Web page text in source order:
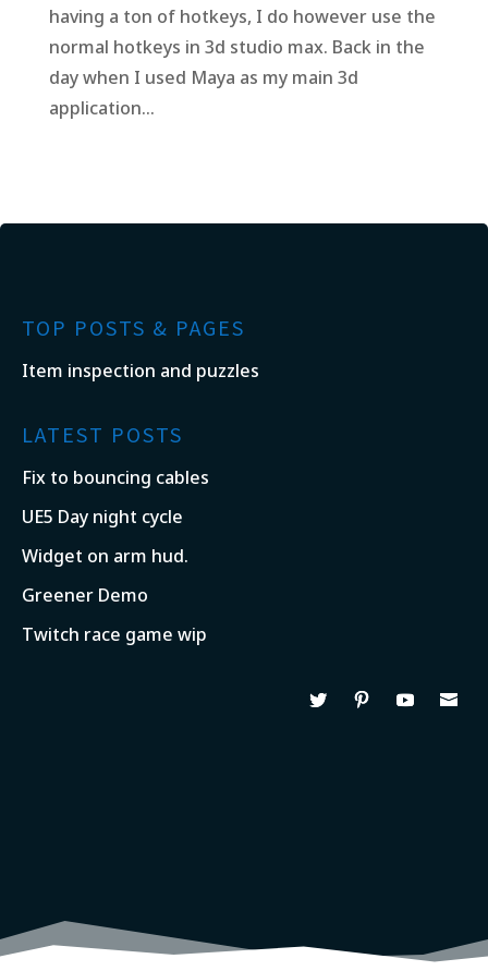
having a ton of hotkeys, I do however use the
normal hotkeys in 3d studio max. Back in the
day when I used Maya as my main 3d
application...
TOP POSTS & PAGES
Item inspection and puzzles
LATEST POSTS
Fix to bouncing cables
UE5 Day night cycle
Widget on arm hud.
Greener Demo
Twitch race game wip